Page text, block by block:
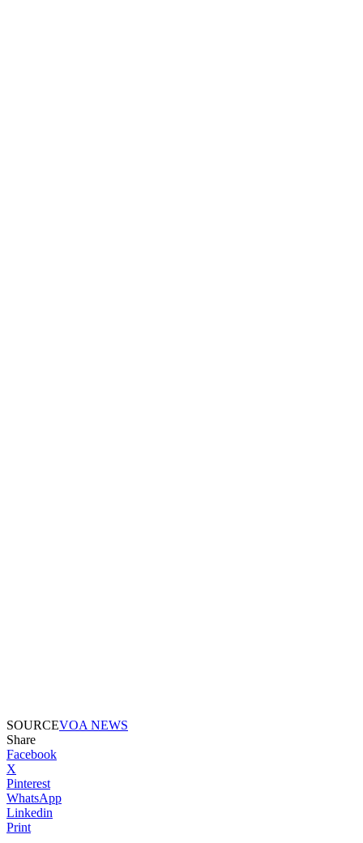
SOURCEVOA NEWS
Share
Facebook
X
Pinterest
WhatsApp
Linkedin
Print